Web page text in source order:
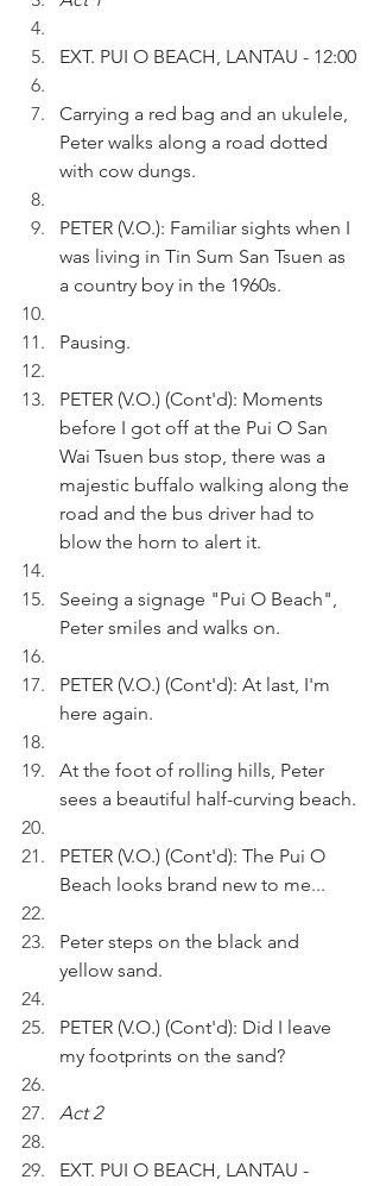
EXT. PUI O BEACH, LANTAU - 12:00
Carrying a red bag and an ukulele,
Peter walks along a road dotted
with cow dungs.
PETER (V.O.): Familiar sights when I
was living in Tin Sum San Tsuen as
a country boy in the 1960s.
Pausing.
PETER (V.O.) (Cont'd): Moments
before I got off at the Pui O San
Wai Tsuen bus stop, there was a
majestic buffalo walking along the
road and the bus driver had to
blow the horn to alert it.
Seeing a signage "Pui O Beach",
Peter smiles and walks on.
PETER (V.O.) (Cont'd): At last, I'm
here again.
At the foot of rolling hills, Peter
sees a beautiful half-curving beach.
PETER (V.O.) (Cont'd): The Pui O
Beach looks brand new to me...
Peter steps on the black and
yellow sand.
PETER (V.O.) (Cont'd): Did I leave
my footprints on the sand?
Act 2
EXT. PUI O BEACH, LANTAU -